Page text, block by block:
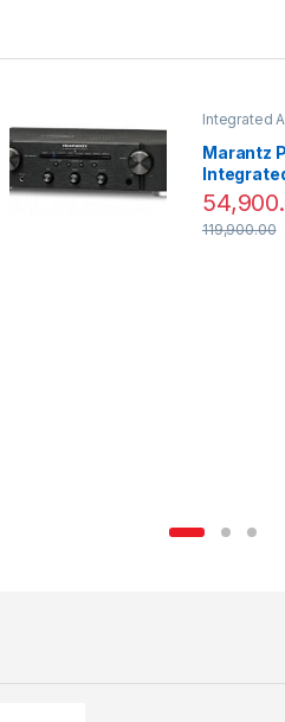
Integrated
Marantz
119,900.00